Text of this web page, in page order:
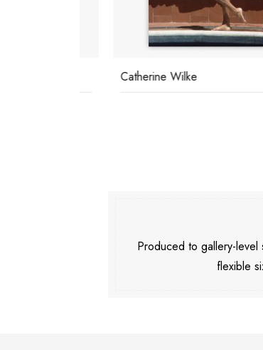
Catherine Wilke
Produced to gallery-level
flexible